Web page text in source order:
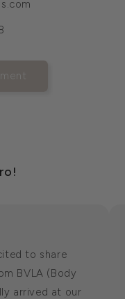
to share
BVLA (Body
arrived at our